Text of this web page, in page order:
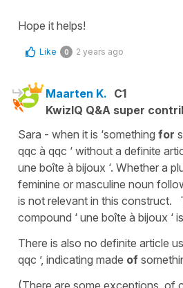
Hope it helps!
Like 0 2 years ago
Maarten K. C1
KwizIQ Q&A super
Sara - when it is ‘something for
qqc à qqc ‘ without a definite
une boîte à bijoux ‘. Whether a
feminine or masculine noun
is not relevant in this construct.
compound ‘ une boîte à bijoux ‘
There is also no definite article
qqc ’, indicating made of
(There are some exceptions, of